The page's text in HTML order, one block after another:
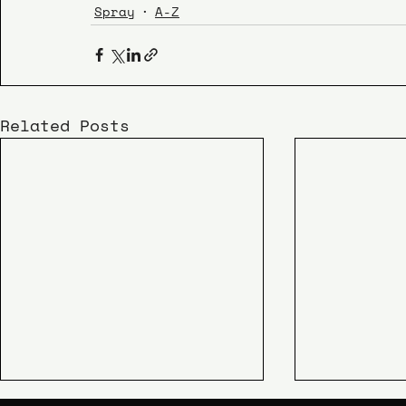
Spray A-Z
Related Posts